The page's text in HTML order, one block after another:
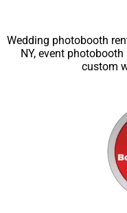
Wedding photobooth
NY, event
custom